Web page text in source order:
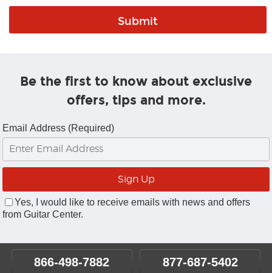
Be the first to know about exclusive
offers, tips and more.
Email Address (Required)
Yes, I would like to receive emails with news and offers
from Guitar Center.
866-498-7882 877-687-5402